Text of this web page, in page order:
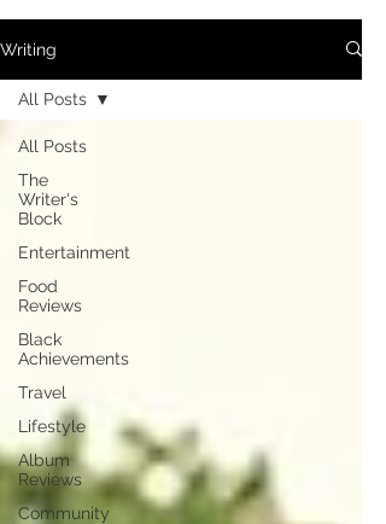
Writing
All Posts
The
Writer's
Block
Entertainment
Food
Reviews
Black
Achievements
Travel
Lifestyle
Album
Reviews
Community
All Posts